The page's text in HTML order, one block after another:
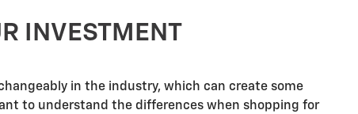
INVESTMENT
in the industry, which can create some
to understand the differences when shopping for